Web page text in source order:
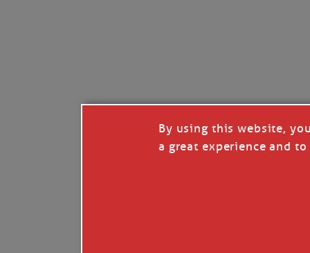
By using this website,
a great experience and